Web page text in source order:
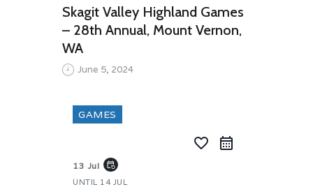
ABOUT US
MEMBER ONLY
ACCESS
Skagit Valley Highland Games
– 28th Annual, Mount Vernon,
WA
June 5, 2024
GAMES
favorite_border
13 Jul event_repeat
UNTIL 14 JUL